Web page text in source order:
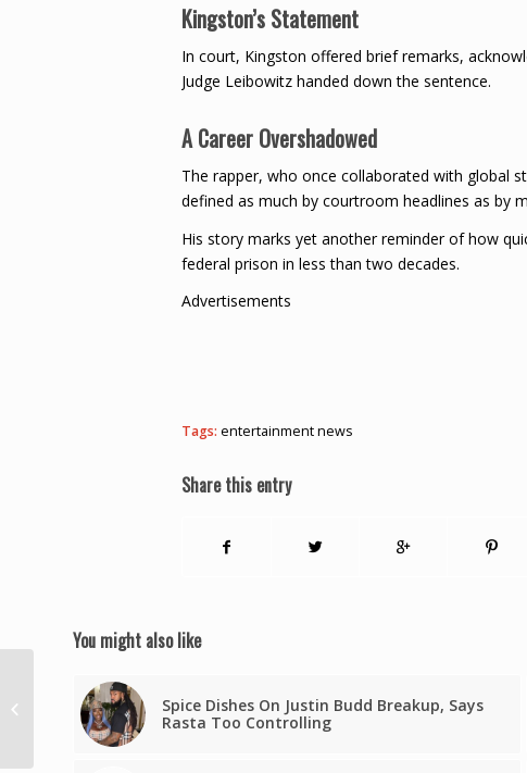
Kingston’s Statement
In court, Kingston offered brief remarks,
Judge Leibowitz handed down the sentence.
A Career Overshadowed
The rapper, who once collaborated with global
defined as much by courtroom headlines as by
His story marks yet another reminder of how
federal prison in less than two decades.
Advertisements
Tags: entertainment news
Share this entry
You might also like
Spice Dishes On Justin Budd Breakup, Says
Rasta Too Controlling
Two Caribbean Nations Head To
The Polls In September Amid
Heated Campaigns